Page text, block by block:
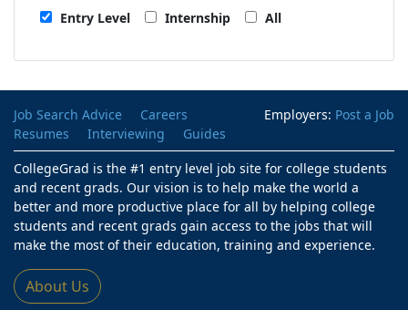
Entry Level Internship All
Employers: Post a Job
Job Search Advice
Careers
Resumes
Interviewing
Guides
CollegeGrad is the #1 entry level job site for college students
and recent grads. Our vision is to help make the world a
better and more productive place for all by helping college
students and recent grads gain access to the jobs that will
make the most of their education, training and experience.
About Us